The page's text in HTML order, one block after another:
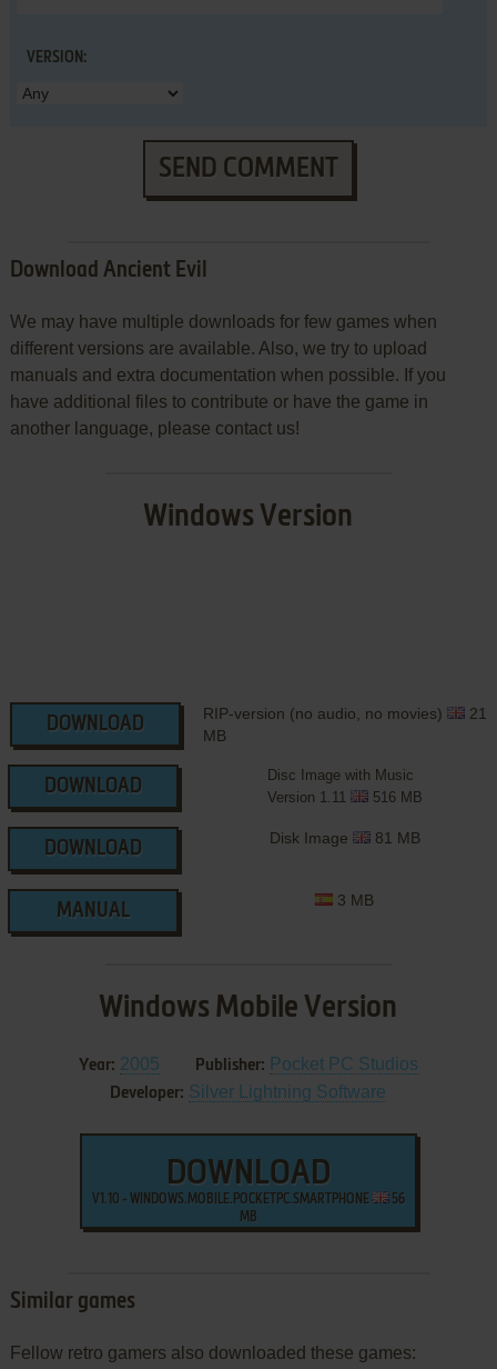
VERSION:
SEND COMMENT
Download Ancient Evil
We may have multiple downloads for few games when
different versions are available. Also, we try to upload
manuals and extra documentation when possible. If you
have additional files to contribute or have the game in
another language, please contact us!
Windows Version
DOWNLOAD
RIP-version (no audio, no movies)
21
MB
DOWNLOAD
Disc Image with Music
Version 1.11
516 MB
DOWNLOAD
Disk Image 81 MB
MANUAL
3 MB
Windows Mobile Version
Year: 2005 Publisher: Pocket PC Studios
Developer: Silver Lightning Software
DOWNLOAD
V1.10 - WINDOWS.MOBILE.POCKETPC.SMARTPHONE
56
MB
Similar games
Fellow retro gamers also downloaded these games: